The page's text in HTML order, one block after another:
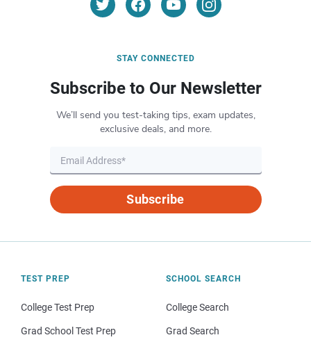
STAY CONNECTED
Subscribe to Our Newsletter
We’ll send you test-taking tips, exam updates,
exclusive deals, and more.
Subscribe
TEST PREP
College Test Prep
Grad School Test Prep
SCHOOL SEARCH
College Search
Grad Search